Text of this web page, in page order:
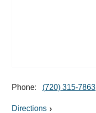
Phone: (720) 315-7863
Directions